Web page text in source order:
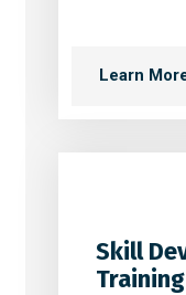
Learn
Skill